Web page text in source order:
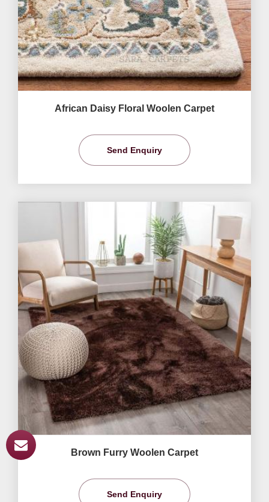
African Daisy Floral Woolen Carpet
Send Enquiry
Brown Furry Woolen Carpet
Send Enquiry